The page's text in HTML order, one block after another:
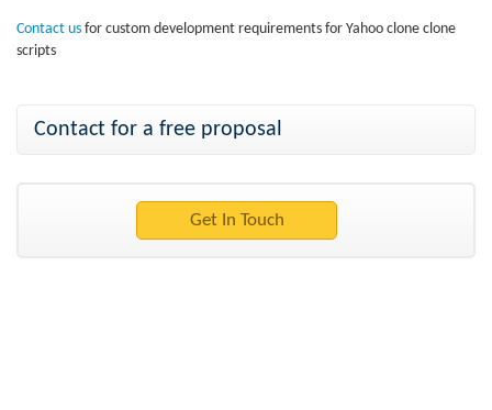
Contact us for custom development requirements for Yahoo clone clone
scripts
Contact for a free proposal